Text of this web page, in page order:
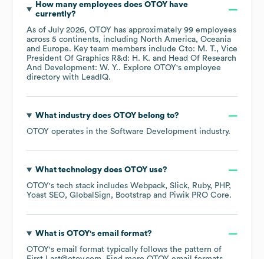
How many employees does OTOYhave
currently?
As of July 2026, OTOY has approximately 99 employees
across 5 continents, including North America Oceania
Europe. Key team members include Cto: M. T.
Vice
President Of Graphics R&d: H. K.
Head Of Research
And Development: W. Y.. Explore OTOY's employee
directory with LeadIQ.
What industry does OTOYbelong to?
OTOY operates in the Software Development industry.
What technology does OTOYuse?
OTOY's tech stack includes Webpack Slick Ruby
PHP
Yoast SEO GlobalSign Bootstrap Piwik PRO Core.
What is OTOY's email format?
OTOY's email format typically follows the pattern of